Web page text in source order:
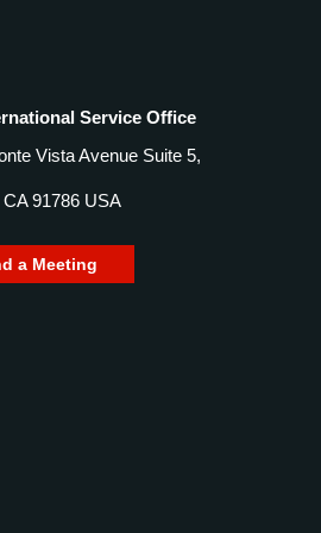
Service Office
Vista Avenue Suite 5,
CA 91786 USA
a Meeting